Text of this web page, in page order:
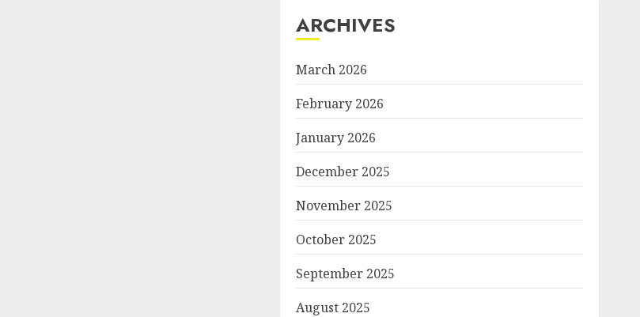
ARCHIVES
March 2026
February 2026
January 2026
December 2025
November 2025
October 2025
September 2025
August 2025